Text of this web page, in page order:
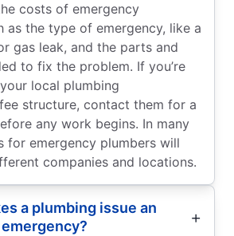
costs of emergency
as the type of emergency, like a
gas leak, and the parts and
to fix the problem. If you’re
local plumbing
fee structure, contact them for a
any work begins. In many
for emergency plumbers will
companies and locations.
a plumbing issue an
emergency?